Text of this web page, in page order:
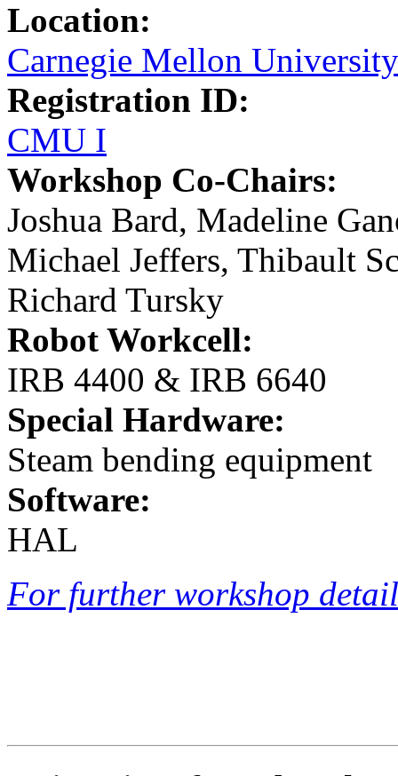
Location:
Carnegie Mellon University
Registration ID:
CMU I
Workshop Co-Chairs:
Joshua Bard, Madeline
Michael Jeffers, Thibault
Richard Tursky
Robot Workcell:
IRB 4400 & IRB 6640
Special Hardware:
Steam bending equipment
Software:
HAL
For further workshop